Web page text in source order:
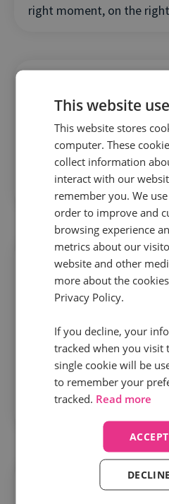
right moment, on the
AI is already driving
— learn how to gain a
your rivals do
appointments with
reliable ways to identify
opportunities to improve
Get your guide
This website
This website stores
computer. These
collect information
interact with our
remember you. We
order to improve and
browsing experience
metrics about our
website and other
more about the
Privacy Policy.
If you decline, your
tracked when you visit
single cookie will be
to remember your
tracked. Read more